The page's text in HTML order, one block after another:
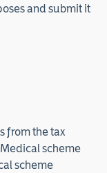
and submit it
from the tax
scheme
scheme